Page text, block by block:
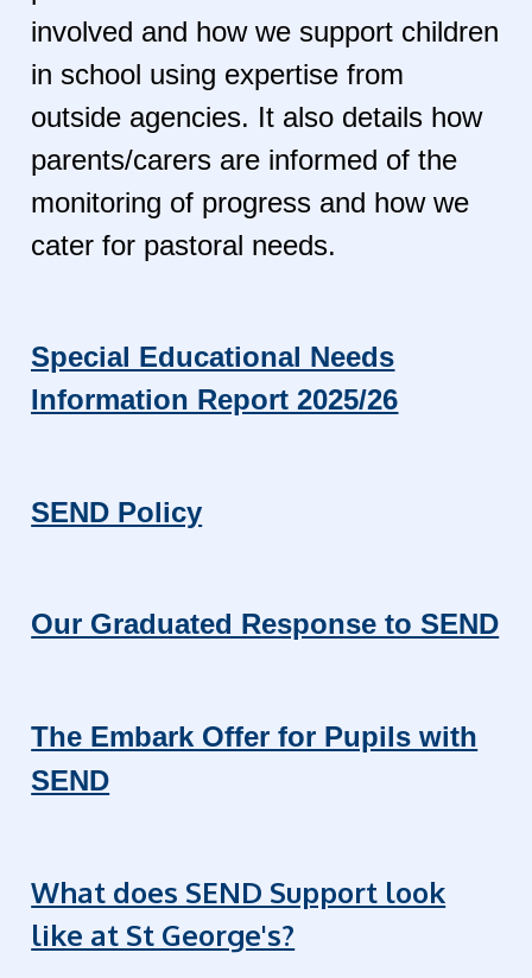
involved and how we support children
in school using expertise from
outside agencies. It also details how
parents/carers are informed of the
monitoring of progress and how we
cater for pastoral needs.
Special Educational Needs
Information Report 2025/26
SEND Policy
Our Graduated Response to SEND
The Embark Offer for Pupils with
SEND
What does SEND Support look
like at St George's?